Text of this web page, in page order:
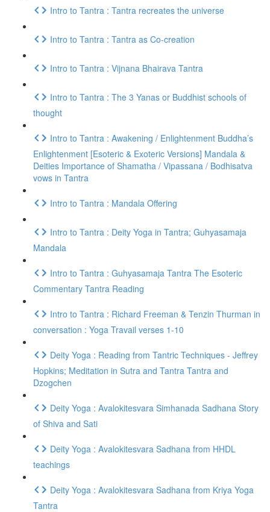
Intro to Tantra : Tantra recreates the universe
Intro to Tantra : Tantra as Co-creation
Intro to Tantra : Vijnana Bhairava Tantra
Intro to Tantra : The 3 Yanas or Buddhist schools of
thought
Intro to Tantra : Awakening / Enlightenment Buddha’s
Enlightenment [Esoteric & Exoteric Versions] Mandala &
Deities Importance of Shamatha / Vipassana / Bodhisatva
vows in Tantra
Intro to Tantra : Mandala Offering
Intro to Tantra : Deity Yoga in Tantra; Guhyasamaja
Mandala
Intro to Tantra : Guhyasamaja Tantra The Esoteric
Commentary Tantra Reading
Intro to Tantra : Richard Freeman & Tenzin Thurman in
conversation : Yoga Travail verses 1-10
Deity Yoga : Reading from Tantric Techniques - Jeffrey
Hopkins; Meditation in Sutra and Tantra Tantra and
Dzogchen
Deity Yoga : Avalokitesvara Simhanada Sadhana Story
of Shiva and Sati
Deity Yoga : Avalokitesvara Sadhana from HHDL
teachings
Deity Yoga : Avalokitesvara Sadhana from Kriya Yoga
Tantra